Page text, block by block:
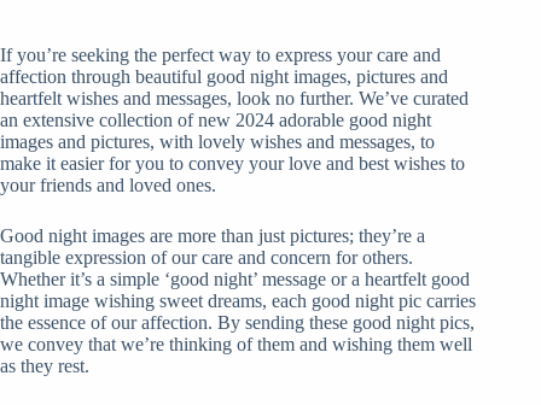
If you’re seeking the perfect way to express your care and
affection through beautiful good night images, pictures and
heartfelt wishes and messages, look no further. We’ve curated
an extensive collection of new 2024 adorable good night
images and pictures, with lovely wishes and messages, to
make it easier for you to convey your love and best wishes to
your friends and loved ones.
Good night images are more than just pictures; they’re a
tangible expression of our care and concern for others.
Whether it’s a simple ‘good night’ message or a heartfelt good
night image wishing sweet dreams, each good night pic carries
the essence of our affection. By sending these good night pics,
we convey that we’re thinking of them and wishing them well
as they rest.